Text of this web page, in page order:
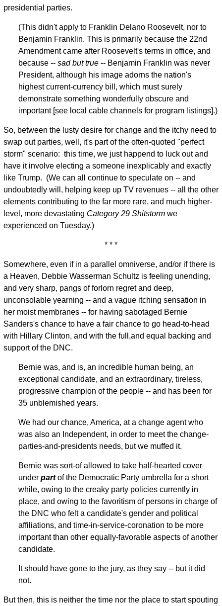
presidential parties.
(This didn't apply to Franklin Delano Roosevelt, nor to
Benjamin Franklin. This is primarily because the 22nd
Amendment came after Roosevelt's terms in office, and
because -- sad but true-- Benjamin Franklin was never
President, although his image adorns the nation's
highest current-currency bill, which must surely
demonstrate something wonderfully obscure and
important [see local cable channels for program listings].)
So, between the lusty desire for change and the itchy need to
swap out parties, well, it's part of the often-quoted "perfect
storm" scenario: this time, we just happend to luck out and
have it involve electing a someone inexplicably and exactly
like Trump. (We can all continue to speculate on -- and
undoubtedly will, helping keep up TV revenues -- all the other
elements contributing to the far more rare, and much higher-
level, more devastating Category 29 Shitstormwe
experienced on Tuesday.)
* * *
Somewhere, even if in a parallel omniverse, and/or if there is
a Heaven, Debbie Wasserman Schultz is feeling unending,
and very sharp, pangs of forlorn regret and deep,
unconsolable yearning -- and a vague itching sensation in
her moist membranes -- for having sabotaged Bernie
Sanders's chance to have a fair chance to go head-to-head
with Hillary Clinton, and with the full,and equal backing and
support of the DNC.
Bernie was, and is, an incredible human being, an
exceptional candidate, and an extraordinary, tireless,
progressive champion of the people -- and has been for
35 unblemished years.
We had our chance, America, at a change agent who
was also an Independent, in order to meet the change-
parties-and-presidents needs, but we muffed it.
Bernie was sort-of allowed to take half-hearted cover
under partof the Democratic Party umbrella for a short
while, owing to the creaky party policies currently in
place, and owing to the favoritism of persons in charge of
the DNC who felt a candidate's gender and political
affiliations, and time-in-service-coronation to be more
important than other equally-favorable aspects of another
candidate.
It should have gone to the jury, as they say -- but it did
not.
But then, this is neither the time nor the place to start spouting